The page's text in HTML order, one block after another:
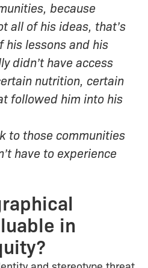
because
all of his ideas, that’s
his lessons and his
didn’t have access
nutrition, certain
followed him into his
to those communities
have to experience
in